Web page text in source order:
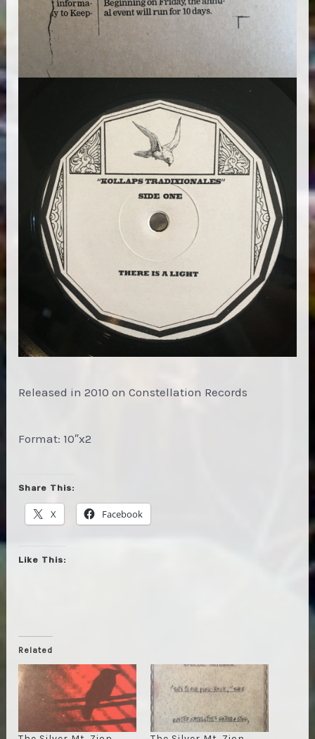
Released in 2010 on Constellation Records
Format: 10″x2
Share This:
X Facebook
Like This:
Related